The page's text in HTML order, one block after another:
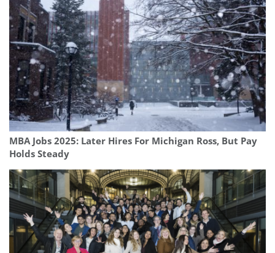
MBA Jobs 2025: Later Hires For Michigan Ross, But Pay
Holds Steady